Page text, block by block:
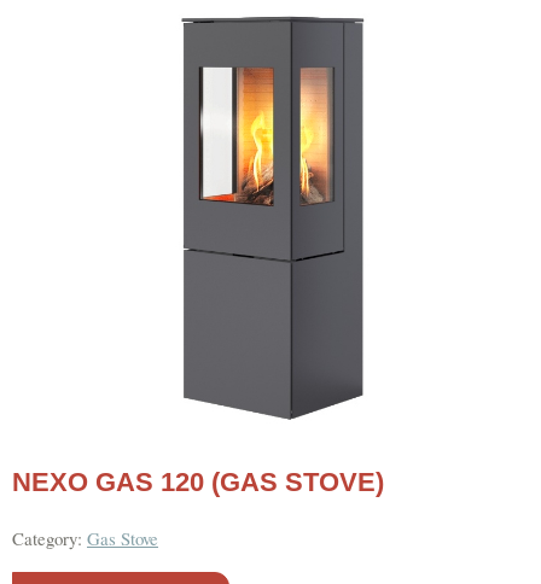
NEXO GAS 120 (GAS STOVE)
Category: Gas Stove